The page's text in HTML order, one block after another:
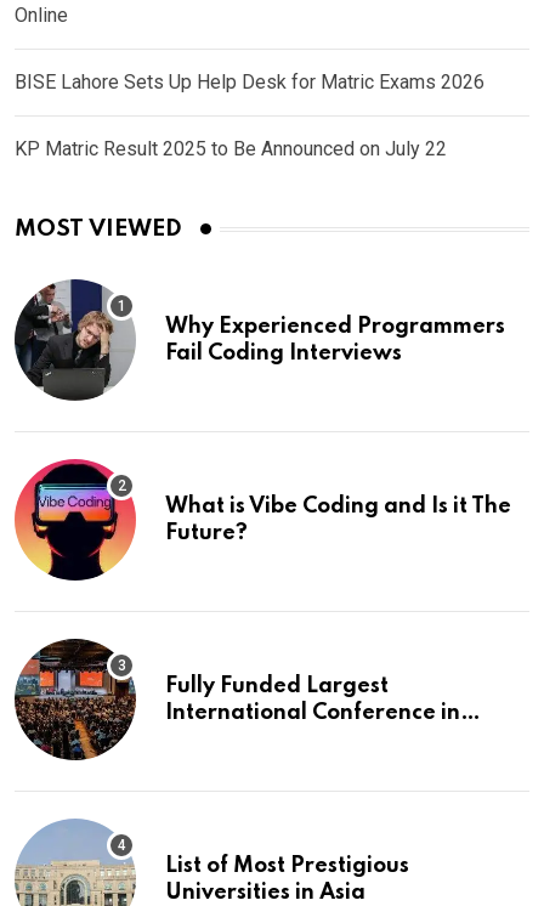
Online
BISE Lahore Sets Up Help Desk for Matric Exams 2026
KP Matric Result 2025 to Be Announced on July 22
MOST VIEWED
Why Experienced Programmers
Fail Coding Interviews
What is Vibe Coding and Is it The
Future?
Fully Funded Largest
International Conference in
List of Most Prestigious
Universities in Asia